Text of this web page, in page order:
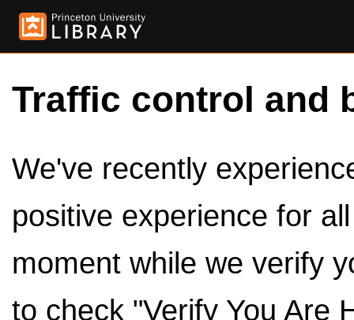
Traffic control and
We've recently
positive experience for
moment while we verify
to check "Verify You Are